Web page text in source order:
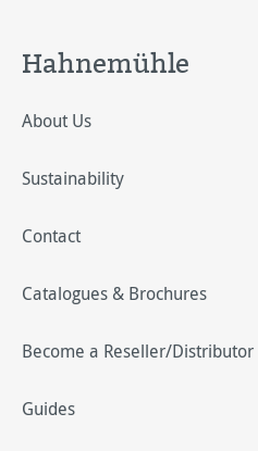
Hahnemühle
About Us
Sustainability
Contact
Catalogues & Brochures
Become a Reseller/Distributor
Guides